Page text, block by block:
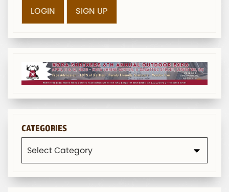
LOGIN SIGN UP
CATEGORIES